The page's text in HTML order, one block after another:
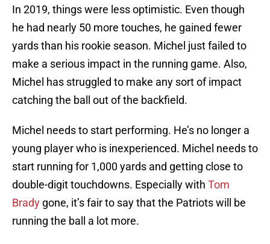
In 2019, things were less optimistic. Even though
he had nearly 50 more touches, he gained fewer
yards than his rookie season. Michel just failed to
make a serious impact in the running game. Also,
Michel has struggled to make any sort of impact
catching the ball out of the backfield.
Michel needs to start performing. He’s no longer a
young player who is inexperienced. Michel needs to
start running for 1,000 yards and getting close to
double-digit touchdowns. Especially with Tom
Brady gone, it’s fair to say that the Patriots will be
running the ball a lot more.